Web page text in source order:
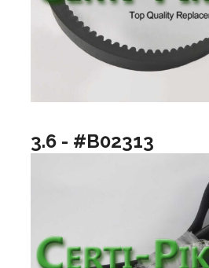
3.6 - #B02313